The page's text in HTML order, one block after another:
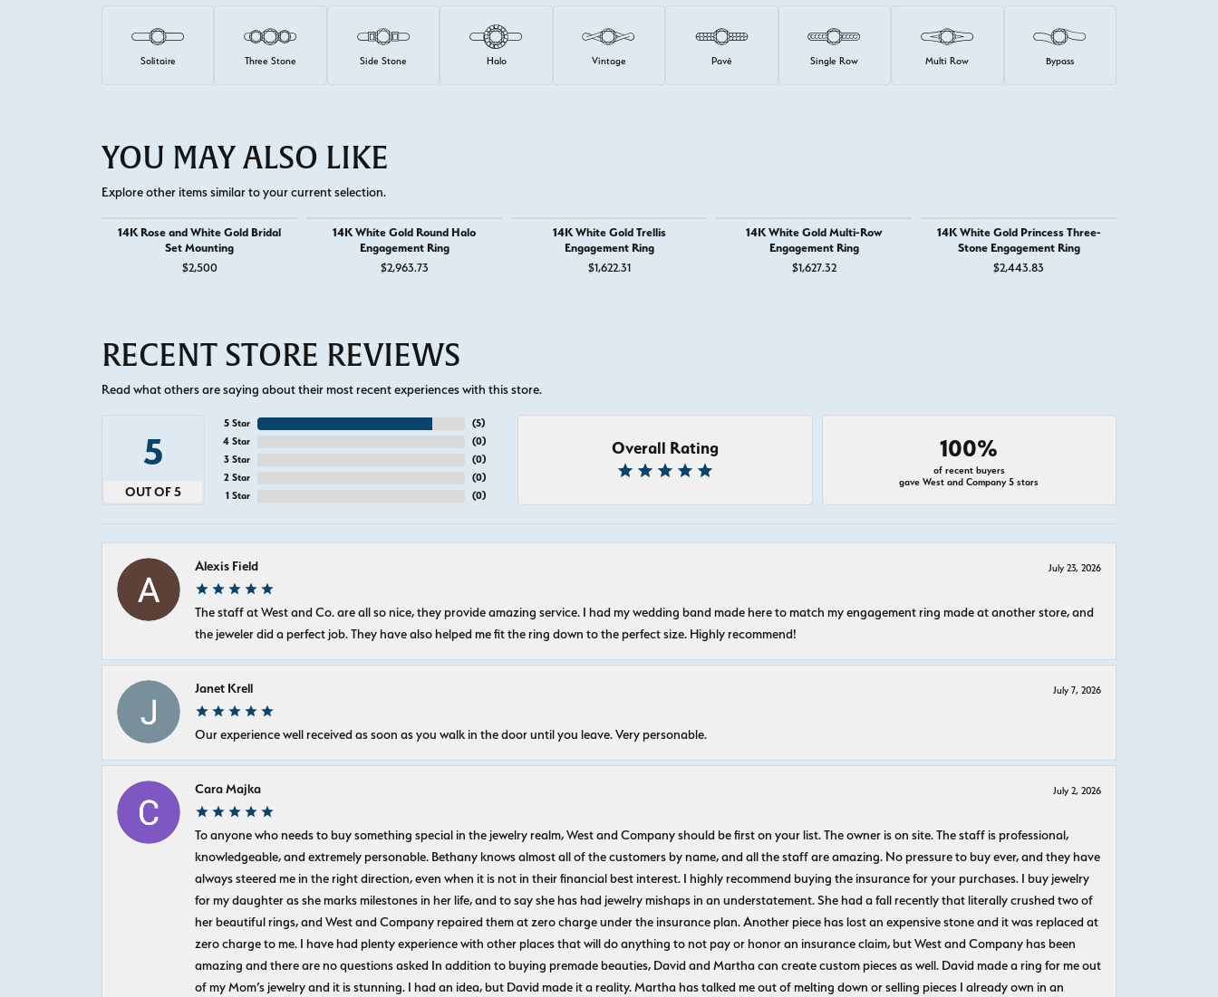
Solitaire Three Stone Side Stone Halo Vintage Pavé Single Row Multi Row Bypass
YOU MAY ALSO LIKE
Explore other items similar to your current selection.
14K Rose and White Gold Bridal
Set Mounting
$2,500
14K White Gold Round Halo
Engagement Ring
$2,963.73
14K White Gold Trellis
Engagement Ring
$1,622.31
14K White Gold Multi-Row
Engagement Ring
$1,627.32
14K White Gold Princess Three-
Stone Engagement Ring
$2,443.83
RECENT STORE REVIEWS
Read what others are saying about their most recent experiences with this store.
5
OUT OF 5
5 Star
4 Star
3 Star
2 Star
1 Star
(5)
(0)
(0)
(0)
(0)
Overall Rating 100%
of recent buyers
gave West and Company 5 stars
Alexis Field July 23, 2026
The staff at West and Co. are all so nice, they provide amazing service. I had my wedding band made here to match my engagement ring made at another store, and
the jeweler did a perfect job. They have also helped me fit the ring down to the perfect size. Highly recommend!
Janet Krell July 7, 2026
Our experience well received as soon as you walk in the door until you leave. Very personable.
Cara Majka July 2, 2026
To anyone who needs to buy something special in the jewelry realm, West and Company should be first on your list. The owner is on site. The staff is professional,
knowledgeable, and extremely personable. Bethany knows almost all of the customers by name, and all the staff are amazing. No pressure to buy ever, and they have
always steered me in the right direction, even when it is not in their financial best interest. I highly recommend buying the insurance for your purchases. I buy jewelry
for my daughter as she marks milestones in her life, and to say she has had jewelry mishaps in an understatement. She had a fall recently that literally crushed two of
her beautiful rings, and West and Company repaired them at zero charge under the insurance plan. Another piece has lost an expensive stone and it was replaced at
zero charge to me. I have had plenty experience with other places that will do anything to not pay or honor an insurance claim, but West and Company has been
amazing and there are no questions asked In addition to buying premade beauties, David and Martha can create custom pieces as well. David made a ring for me out
of my Mom’s jewelry and it is stunning. I had an idea, but David made it a reality. Martha has talked me out of melting down or selling pieces I already own in an